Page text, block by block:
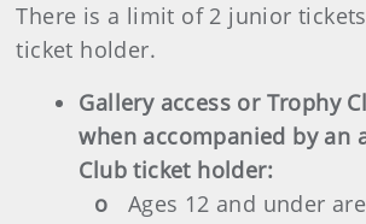
There is a limit of 2 junior
ticket holder.
Gallery access or Trophy
when accompanied by an
Club ticket holder:
o Ages 12 and under are